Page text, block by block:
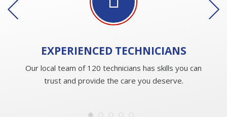
EXPERIENCEDTECHNICIANS
Our local team of 120 technicians has skills you can
trust and provide the care you deserve.